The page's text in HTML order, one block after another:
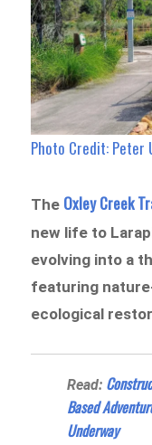
Photo Credit: Peter
The Oxley Creek
new life to
evolving into a
featuring
ecological
Read:
Based
Underway